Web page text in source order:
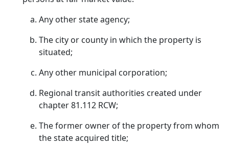
Any other state agency;
The city or county in which the property is
situated;
Any other municipal corporation;
Regional transit authorities created under
chapter 81.112 RCW;
The former owner of the property from whom
the state acquired title;